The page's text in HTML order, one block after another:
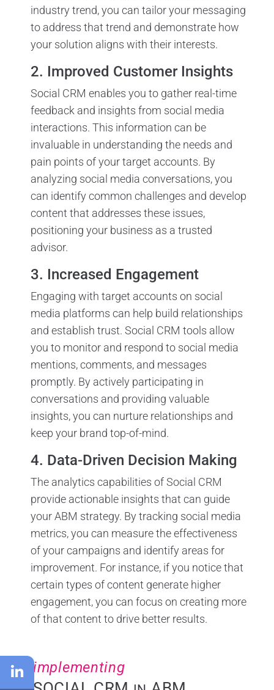
industry trend, you can tailor your messaging
to address that trend and demonstrate how
your solution aligns with their interests.
2. Improved Customer Insights
Social CRM enables you to gather real-time
feedback and insights from social media
interactions. This information can be
invaluable in understanding the needs and
pain points of your target accounts. By
analyzing social media conversations, you
can identify common challenges and develop
content that addresses these issues,
positioning your business as a trusted
advisor.
3. Increased Engagement
Engaging with target accounts on social
media platforms can help build relationships
and establish trust. Social CRM tools allow
you to monitor and respond to social media
mentions, comments, and messages
promptly. By actively participating in
conversations and providing valuable
insights, you can nurture relationships and
keep your brand top-of-mind.
4. Data-Driven Decision Making
The analytics capabilities of Social CRM
provide actionable insights that can guide
your ABM strategy. By tracking social media
metrics, you can measure the effectiveness
of your campaigns and identify areas for
improvement. For instance, if you notice that
certain types of content generate higher
engagement, you can focus on creating more
of that content to drive better results.
implementing